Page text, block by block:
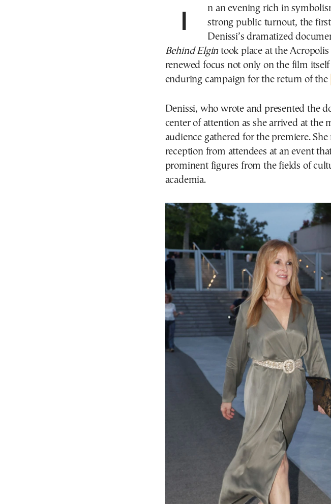
In an evening rich in symbolism and marked by a
strong public turnout, the
Denissi’s dramatized
Behind Elgintook place at the
renewed focus not only on the film
enduring campaign for the return of the
Denissi, who wrote and presented the
center of attention as she arrived at the
audience gathered for the premiere.
reception from attendees at an event
prominent figures from the fields of
academia.